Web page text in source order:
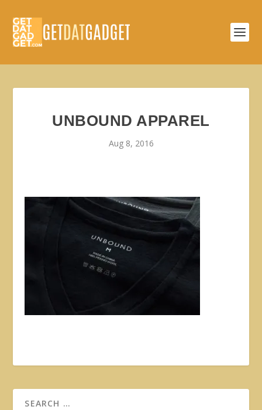
UNBOUND APPAREL
Aug 8, 2016